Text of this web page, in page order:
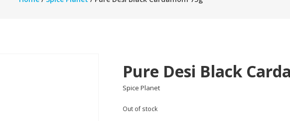
Pure Desi Black
Spice Planet
Out of stock